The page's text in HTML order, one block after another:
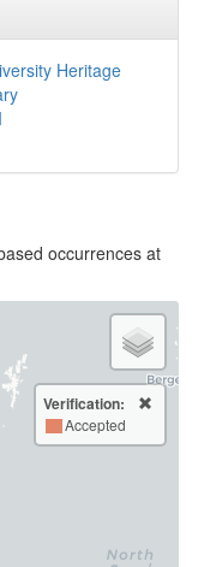
Heritage
occurrences at
Verification:
Accepted